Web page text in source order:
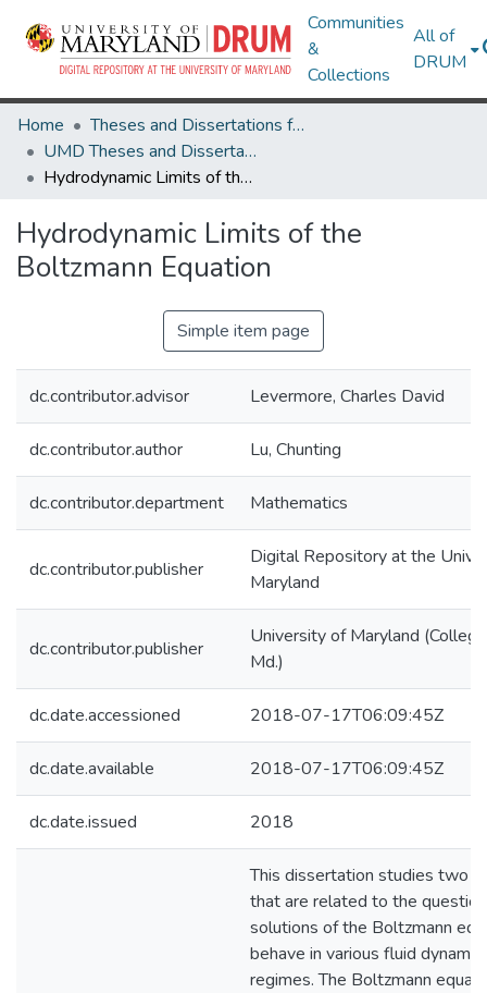
Communities
&
Collections
All of
DRUM
Home
Theses and Dissertations from UMD
UMD Theses and Dissertations
Hydrodynamic Limits of the Boltzmann Equation
Hydrodynamic Limits of the
Boltzmann Equation
Simple item page
dc.contributor.advisor Levermore, Charles David
dc.contributor.author Lu, Chunting
dc.contributor.department Mathematics
dc.contributor.publisher
Digital Repository at the
Maryland
dc.contributor.publisher
University of Maryland
Md.)
dc.date.accessioned 2018-07-17T06:09:45Z
dc.date.available 2018-07-17T06:09:45Z
dc.date.issued 2018
This dissertation studies two
that are related to the
solutions of the Boltzmann
behave in various fluid dynamic
regimes. The Boltzmann